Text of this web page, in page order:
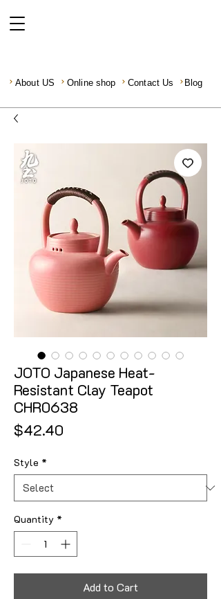
About US Online shop Contact Us Blog
JOTO Japanese Heat-
Resistant Clay Teapot
CHR0638
$42.40
Style *
Quantity *
Add to Cart